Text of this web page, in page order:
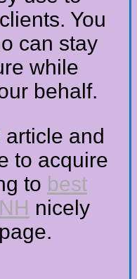
You
can stay
while
behalf.
and
to acquire
to best
nicely